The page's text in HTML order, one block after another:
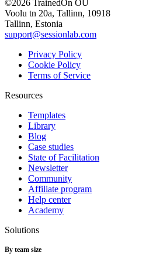
©2026 TrainedOn OÜ
Voolu tn 20a, Tallinn, 10918
Tallinn, Estonia
support@sessionlab.com
Privacy Policy
Cookie Policy
Terms of Service
Resources
Templates
Library
Blog
Case studies
State of Facilitation
Newsletter
Community
Affiliate program
Help center
Academy
Solutions
By team size